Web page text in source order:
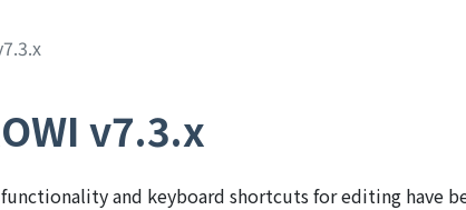
v7.3.x
functionality and keyboard shortcuts for editing have